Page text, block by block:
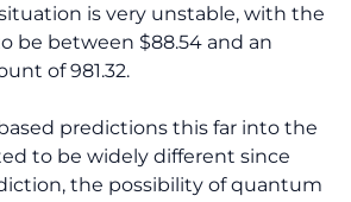
is very unstable, with the
be between $88.54 and an
of 981.32.
predictions this far into the
to be widely different since
the possibility of quantum